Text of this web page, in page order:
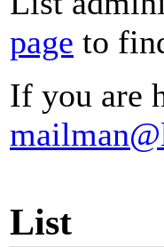
page to
If you are
List